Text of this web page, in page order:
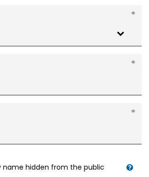
name hidden from the public